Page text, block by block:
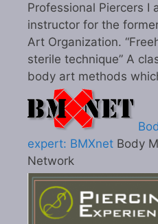
Professional Piercers I
instructor for the
Art Organization.
sterile technique” A
body art methods
expert: BMXnet Body
Network